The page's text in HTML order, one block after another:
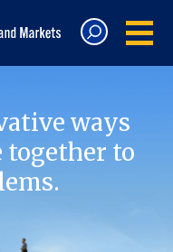
ways
together to